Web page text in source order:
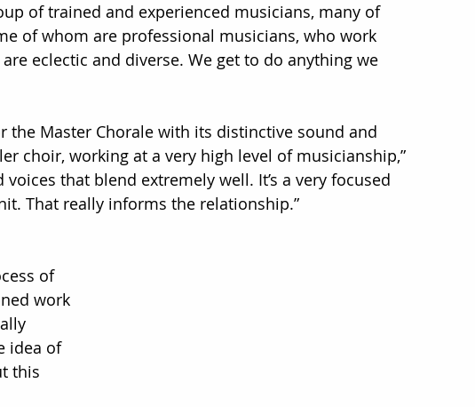
of trained and experienced musicians, many of
of whom are professional musicians, who work
eclectic and diverse. We get to do anything we
the Master Chorale with its distinctive sound and
choir, working at a very high level of musicianship,”
voices that blend extremely well. It’s a very focused
That really informs the relationship.”
of
work
idea of
this